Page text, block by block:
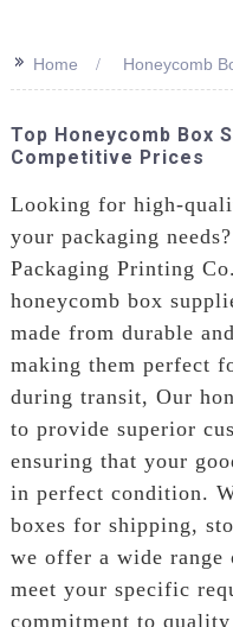
>> Home Honeycomb
Top Honeycomb Box
Competitive Prices
Looking for high-
your packaging
Packaging Printing
honeycomb box
made from durable
making them perfect
during transit, Our
to provide superior
ensuring that your
in perfect condition.
boxes for shipping,
we offer a wide range
meet your specific
commitment to